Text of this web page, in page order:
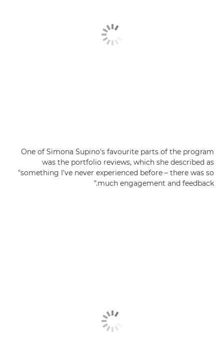
One of Simona Supino's favourite parts of the program
was the portfolio reviews, which she described as
"something I've never experienced before – there was so
much engagement and feedback."